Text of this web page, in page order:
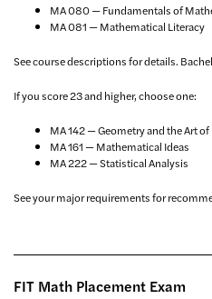
MA 080 — Fundamentals of
MA 081 — Mathematical Literacy
See course descriptions for details.
If you score 23 and higher, choose one:
MA 142 — Geometry and the Art of
MA 161 — Mathematical Ideas
MA 222 — Statistical Analysis
See your major requirements for
FIT Math Placement Exam